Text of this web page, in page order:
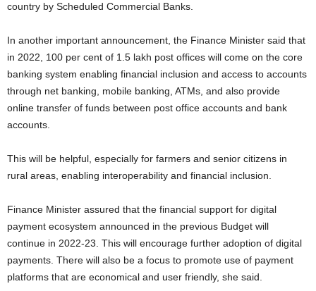
country by Scheduled Commercial Banks.
In another important announcement, the Finance Minister said that
in 2022, 100 per cent of 1.5 lakh post offices will come on the core
banking system enabling financial inclusion and access to accounts
through net banking, mobile banking, ATMs, and also provide
online transfer of funds between post office accounts and bank
accounts.
This will be helpful, especially for farmers and senior citizens in
rural areas, enabling interoperability and financial inclusion.
Finance Minister assured that the financial support for digital
payment ecosystem announced in the previous Budget will
continue in 2022-23. This will encourage further adoption of digital
payments. There will also be a focus to promote use of payment
platforms that are economical and user friendly, she said.